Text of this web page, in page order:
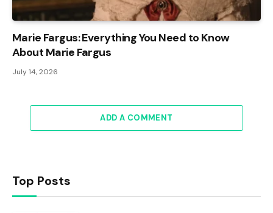
Marie Fargus: Everything You Need to Know
About Marie Fargus
July 14, 2026
ADD A COMMENT
Top Posts